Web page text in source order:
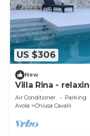
US $306
New
Villa Rina -
beautiful pool
Air Conditioner Parking
Avola
Chiusa Cavalli